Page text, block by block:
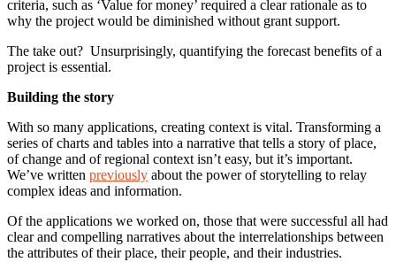
criteria, such as ‘Value for money’ required a clear rationale as to
why the project would be diminished without grant support.
The take out? Unsurprisingly, quantifying the forecast benefits of a
project is essential.
Building the story
With so many applications, creating context is vital. Transforming a
series of charts and tables into a narrative that tells a story of place,
of change and of regional context isn’t easy, but it’s important.
We’ve written previously about the power of storytelling to relay
complex ideas and information.
Of the applications we worked on, those that were successful all had
clear and compelling narratives about the interrelationships between
the attributes of their place, their people, and their industries.